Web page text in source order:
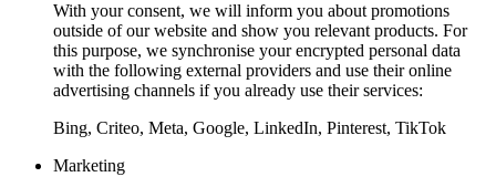
With your consent, we will inform you about promotions
outside of our website and show you relevant products. For
this purpose, we synchronise your encrypted personal data
with the following external providers and use their online
advertising channels if you already use their services:
Bing, Criteo, Meta, Google, LinkedIn, Pinterest, TikTok
Marketing